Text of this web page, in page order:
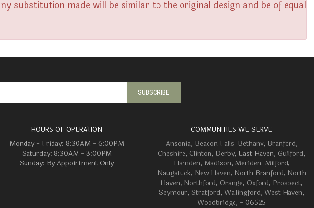
substitution made will be similar to the original design and be of equal
HOURS OF OPERATION
Monday - Friday: 8:30AM - 6:00PM
Saturday: 8:30AM - 3:00PM
Sunday: By Appointment Only
COMMUNITIES WE SERVE
Ansonia, Beacon Falls, Bethany, Branford,
Cheshire, Clinton, Derby, East Haven, Guilford,
Hamden, Madison, Meriden, Milford,
Naugatuck, New Haven, North Branford, North
Haven, Northford, Orange, Oxford, Prospect,
Seymour, Stratford, Wallingford, West Haven,
Woodbridge, - 06525